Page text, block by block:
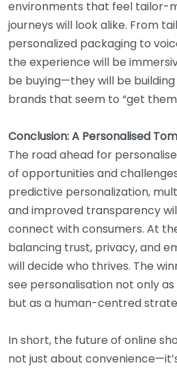
environments that feel tailor-
journeys will look alike. From
personalized packaging to
the experience will be
be buying—they will be
brands that seem to “get
Conclusion: A Personalised
The road ahead for
of opportunities and
predictive personalization,
and improved transparency
connect with consumers. At
balancing trust, privacy, and
will decide who thrives. The
see personalisation not only
but as a human-centred
In short, the future of online
not just about